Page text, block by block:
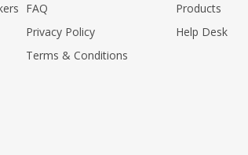
FAQ
Privacy Policy
Terms & Conditions
Products
Help Desk